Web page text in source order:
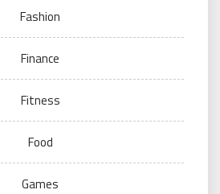
Fashion
Finance
Fitness
Food
Games